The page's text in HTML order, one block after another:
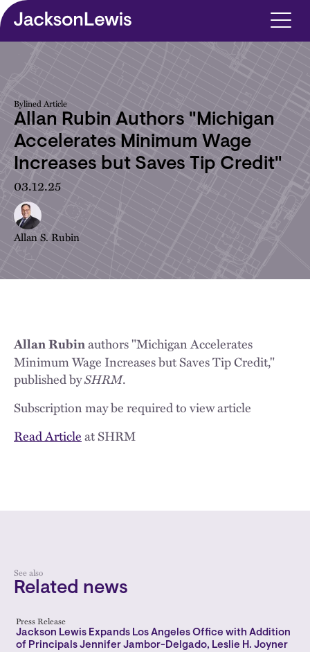
Skip to main content
Bylined Article
Allan Rubin Authors "Michigan
Accelerates Minimum Wage
Increases but Saves Tip Credit"
03.12.25
Allan S. Rubin
Allan Rubinauthors "Michigan Accelerates
Minimum Wage Increases but Saves Tip Credit,"
published bySHRM.
Subscription may be required to view article
Read Articleat SHRM
See also
Related news
Press Release
Jackson Lewis Expands Los Angeles Office with Addition
of Principals Jennifer Jambor-Delgado, Leslie H. Joyner